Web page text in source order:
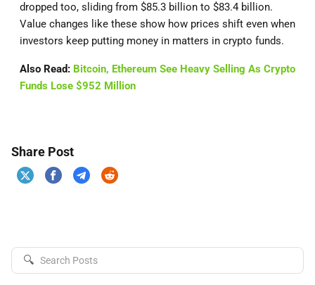
dropped too, sliding from $85.3 billion to $83.4 billion.
Value changes like these show how prices shift even when
investors keep putting money in matters in crypto funds.
Also Read: Bitcoin, Ethereum See Heavy Selling As Crypto
Funds Lose $952 Million
Share Post
🔍